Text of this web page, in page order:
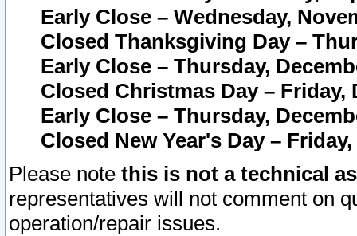
Early Close – Wednesday,
Closed Thanksgiving Day –
Early Close – Thursday,
Closed Christmas Day – Friday,
Early Close – Thursday,
Closed New Year's Day –
Please note this is not a technical
representatives will not comment on
operation/repair issues.